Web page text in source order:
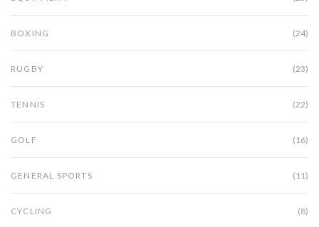
BOXING (24)
RUGBY (23)
TENNIS (22)
GOLF (16)
GENERAL SPORTS (11)
CYCLING (8)